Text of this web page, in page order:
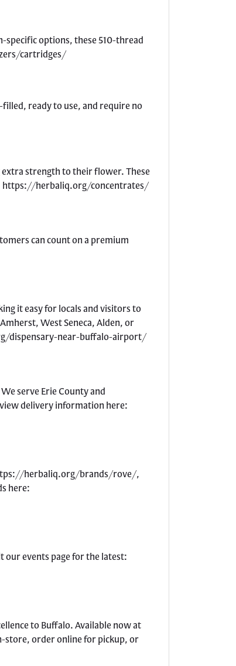
specific options, these 510-thread
cartridges/
filled, ready to use, and require no
extra strength to their flower. These
https://herbaliq.org/concentrates/
can count on a premium
it easy for locals and visitors to
West Seneca, Alden, or
dispensary-near-buffalo-airport/
serve Erie County and
delivery information here:
herbaliq.org/brands/rove/,
here:
our events page for the latest:
to Buffalo. Available now at
store, order online for pickup, or